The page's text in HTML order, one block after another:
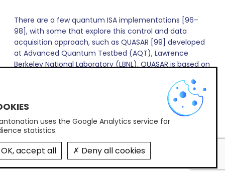
There are a few quantum ISA implementations [96–
98], with some that explore this control and data
acquisition approach, such as QUASAR [99] developed
at Advanced Quantum Testbed (AQT), Lawrence
Berkeley National Laboratory (LBNL). QUASAR is based on
that revolutionized the classical computing field and
continues expanding toward emerging technology
applications. QUASAR has been demonstrated in
conjunction with QubiC [83] (QubiC is discussed
separately in section IIB2, below), executing
experiments, including mid-circuit measurement and
feed-forward, on superconducting quantum
uses the Google Analytics service for
statistics.
accept all Deny all cookies